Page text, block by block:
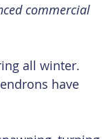
commercial
all winter.
have